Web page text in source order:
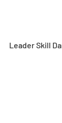
Leader Skill